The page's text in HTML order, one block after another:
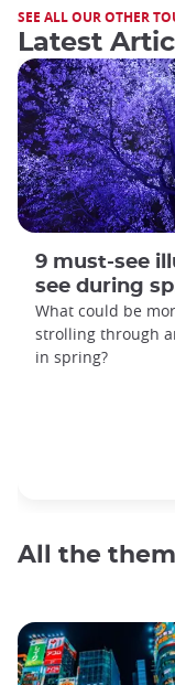
SEE ALL OUR OTHER
Latest
9 must-see
see during
What could be
strolling through
in spring?
All the